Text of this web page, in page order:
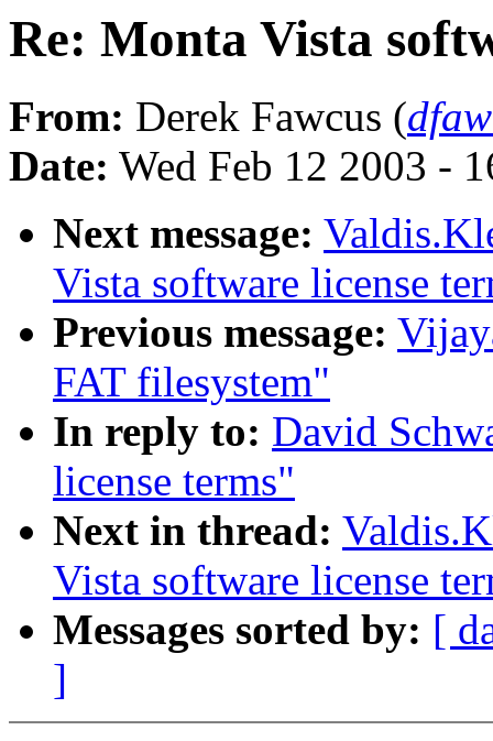
Re: Monta Vista
From: Derek Fawcus (
Date: Wed Feb 12 2003 -
Next message:
Vista software license
Previous message:
FAT filesystem"
In reply to: David
license terms"
Next in thread:
Vista software license
Messages sorted by: [
]